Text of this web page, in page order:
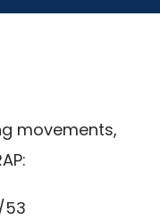
movements,
53